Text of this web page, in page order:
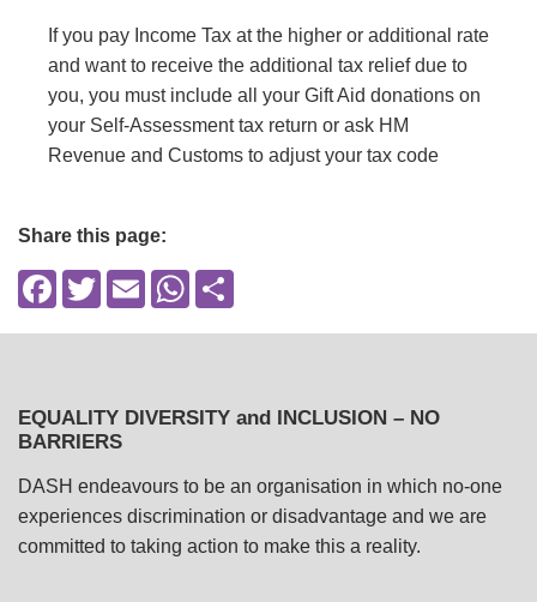
If you pay Income Tax at the higher or additional rate
and want to receive the additional tax relief due to
you, you must include all your Gift Aid donations on
your Self-Assessment tax return or ask HM
Revenue and Customs to adjust your tax code
Share this page:
Facebook
Twitter
EmailWhatsApp
EQUALITY DIVERSITY and INCLUSION – NO
BARRIERS
DASH endeavours to be an organisation in which no-one
experiences discrimination or disadvantage and we are
committed to taking action to make this a reality.